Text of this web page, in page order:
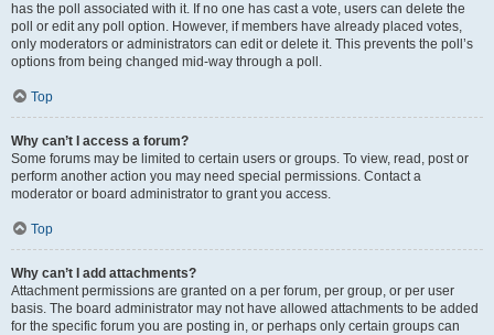
has the poll associated with it. If no one has cast a vote, users can delete the
poll or edit any poll option. However, if members have already placed votes,
only moderators or administrators can edit or delete it. This prevents the poll’s
options from being changed mid-way through a poll.
Top
Why can’t I access a forum?
Some forums may be limited to certain users or groups. To view, read, post or
perform another action you may need special permissions. Contact a
moderator or board administrator to grant you access.
Top
Why can’t I add attachments?
Attachment permissions are granted on a per forum, per group, or per user
basis. The board administrator may not have allowed attachments to be added
for the specific forum you are posting in, or perhaps only certain groups can